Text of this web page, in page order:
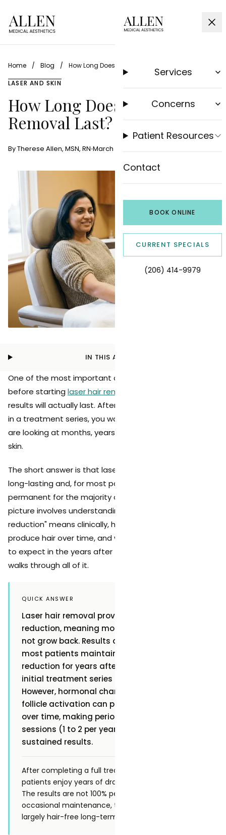
Services
Concerns
Patient Resources
Contact
BOOK ONLINE
CURRENT SPECIALS
(206) 414-9979
Home / Blog / How Long Does Laser Hair Removal Last?
LASER AND SKIN
How Long Does Laser Hair
Removal Last?
By Therese Allen, MSN, RN March 20, 2026
IN THIS ARTICLE
One of the most important questions patients ask
before starting laser hair removal
results will actually last. After investing time and money
in a treatment series, you want to know whether you
are looking at months, years, or a lifetime of smooth
skin.
The short answer is that laser hair removal results are
long-lasting and, for most patients, effectively
permanent for the majority of treated hair. But the full
picture involves understanding what "permanent
reduction" means clinically, how your body continues to
produce hair over time, and what kind of maintenance
to expect in the years after treatment. This guide
walks through all of it.
QUICK ANSWER
Laser hair removal provides permanent hair
reduction, meaning most treated hair does
not grow back. Results are long-lasting, with
most patients maintaining significant hair
reduction for years after completing their
initial treatment series of 6 to 8 sessions.
However, hormonal changes and dormant
follicle activation can produce new growth
over time, making periodic maintenance
sessions (1 to 2 per year) beneficial for
sustained results.
After completing a full treatment series, most
patients enjoy years of dramatic hair reduction.
The results are not 100% permanent, but with
occasional maintenance, treated areas remain
largely hair-free long-term.